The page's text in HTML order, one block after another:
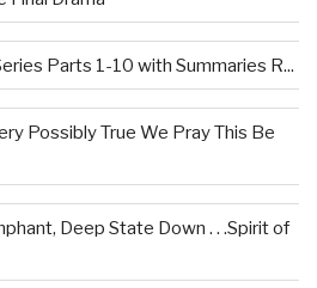
Parts 1-10 with Summaries R...
Possibly True We Pray This Be
Deep State Down . . .Spirit of